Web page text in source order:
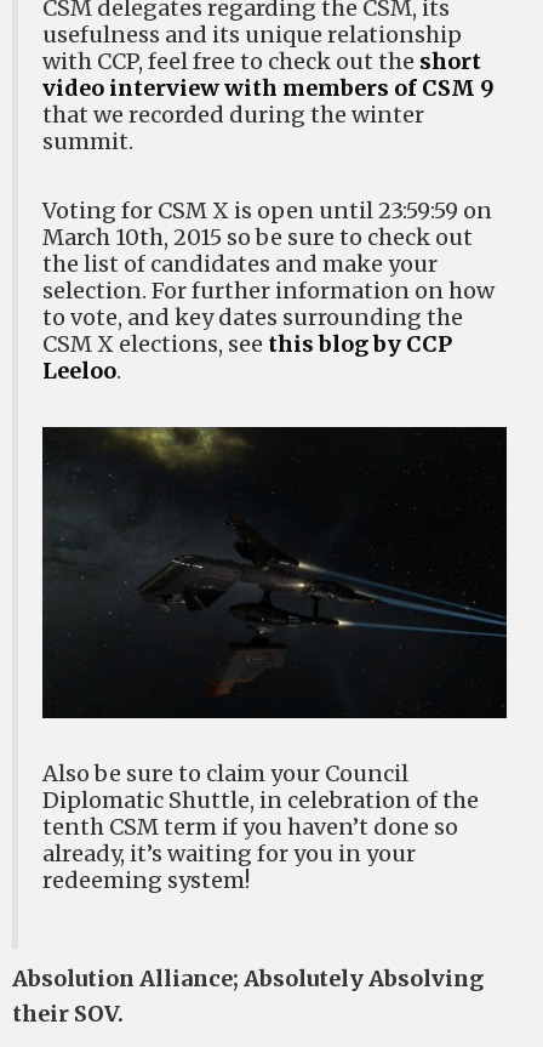
CSM delegates regarding the CSM, its
usefulness and its unique relationship
with CCP, feel free to check out the short
video interview with members of CSM 9
that we recorded during the winter
summit.
Voting for CSM X is open until 23:59:59 on
March 10th, 2015 so be sure to check out
the list of candidates and make your
selection. For further information on how
to vote, and key dates surrounding the
CSM X elections, see this blog by CCP
Leeloo.
Also be sure to claim your Council
Diplomatic Shuttle, in celebration of the
tenth CSM term if you haven’t done so
already, it’s waiting for you in your
redeeming system!
Absolution Alliance; Absolutely Absolving
their SOV.